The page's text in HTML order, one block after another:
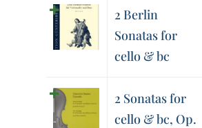
2 Berlin
Sonatas for
cello & bc
2 Sonatas for
cello & bc, Op.